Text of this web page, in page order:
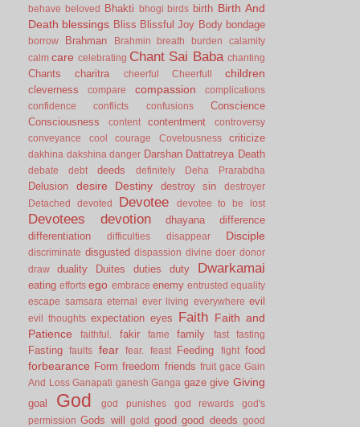
behave
beloved Bhakti bhogi birds birth Birth And
Death blessings Bliss Blissful Joy Body bondage
borrow Brahman Brahmin breath burden
calamity
calm care celebrating Chant Sai Baba chanting
Chants charitra cheerful Cheerfull children
cleverness compare compassion
complications
confidence
conflicts confusions
Conscience
Consciousness
content contentment
controversy
conveyance
cool courage Covetousness criticize
dakhina dakshina danger Darshan Dattatreya Death
debate debt deeds definitely Deha Prarabdha
Delusion desire Destiny destroy sin
destroyer
Detached
devoted Devotee devotee to be lost
Devotees devotion dhayana
difference
differentiation
difficulties disappear Disciple
discriminate disgusted dispassion divine doer donor
draw
duality Duites duties duty Dwarkamai
eating efforts ego embrace enemy entrusted equality
escape samsara eternal ever living everywhere evil
evil thoughts expectation eyes Faith Faith and
Patience
faithful. fakir fame family fast fasting
Fasting faults fear fear. feast Feeding fight food
forbearance Form freedom friends fruit gace Gain
And Loss Ganapati ganesh Ganga gaze give Giving
goal God god punishes god rewards
god's
permission Gods will gold good good deeds good